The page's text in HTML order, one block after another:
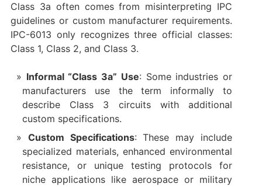
Class 3a often comes from misinterpreting IPC
guidelines or custom manufacturer requirements.
IPC-6013 only recognizes three official classes:
Class 1, Class 2, and Class 3.
Informal “Class 3a” Use: Some industries or
manufacturers use the term informally to
describe Class 3 circuits with additional
custom specifications.
Custom Specifications: These may include
specialized materials, enhanced environmental
resistance, or unique testing protocols for
niche applications like aerospace or military